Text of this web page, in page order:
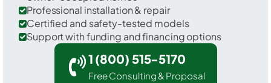
Professional installation & repair
Certified and safety-tested models
Support with funding and financing options
1 (800) 515-5170
Free Consulting & Proposal